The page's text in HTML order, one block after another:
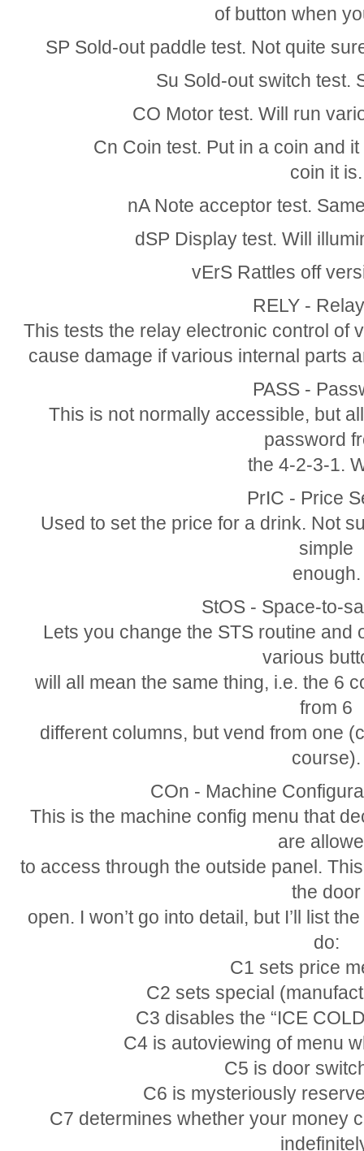
of button when
SP Sold-out paddle test. Not quite
Su Sold-out switch test.
CO Motor test. Will run
Cn Coin test. Put in a coin and
coin it is.
nA Note acceptor test.
dSP Display test. Will
vErS Rattles off
RELY -
This tests the relay electronic control of
cause damage if various internal parts
PASS -
This is not normally accessible, but
password
the 4-2-3-1.
PrIC - Price
Used to set the price for a drink. Not
simple
enough.
StOS - Space-to-
Lets you change the STS routine and
various
will all mean the same thing, i.e. the 6
from 6
different columns, but vend from one
course).
COn - Machine
This is the machine config menu that
are
to access through the outside panel.
the door
open. I won’t go into detail, but I’ll list
do:
C1 sets price
C2 sets special
C3 disables the “ICE
C4 is autoviewing of menu
C5 is door
C6 is mysteriously
C7 determines whether your money